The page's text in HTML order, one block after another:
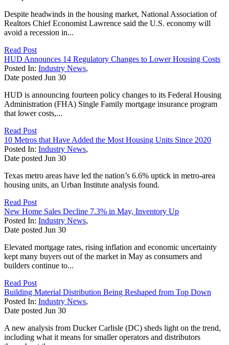
Despite headwinds in the housing market, National Association of
Realtors Chief Economist Lawrence said the U.S. economy will
avoid a recession in...
Read Post
HUD Announces 14 Regulatory Changes to Lower Housing Costs
Posted In: Industry News,
Date posted Jun 30
HUD is announcing fourteen policy changes to its Federal Housing
Administration (FHA) Single Family mortgage insurance program
that lower costs,...
Read Post
10 Metros that Have Added the Most Housing Units Since 2020
Posted In: Industry News,
Date posted Jun 30
Texas metro areas have led the nation’s 6.6% uptick in metro-area
housing units, an Urban Institute analysis found.
Read Post
New Home Sales Decline 7.3% in May, Inventory Up
Posted In: Industry News,
Date posted Jun 30
Elevated mortgage rates, rising inflation and economic uncertainty
kept many buyers out of the market in May as consumers and
builders continue to...
Read Post
Building Material Distribution Being Reshaped from Top Down
Posted In: Industry News,
Date posted Jun 30
A new analysis from Ducker Carlisle (DC) sheds light on the trend,
including what it means for smaller operators and distributors